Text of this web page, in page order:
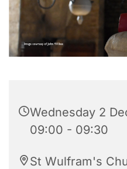
Wednesday 2
09:00 - 09:30
St Wulfram's